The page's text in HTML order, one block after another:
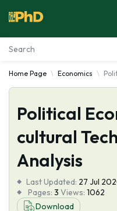
Essay Examples
Services
Tools
About Us
Home Page Economics
Political
cultural
Analysis
Last Updated: 27 Jul
Pages: 3 Views: 1062
Download